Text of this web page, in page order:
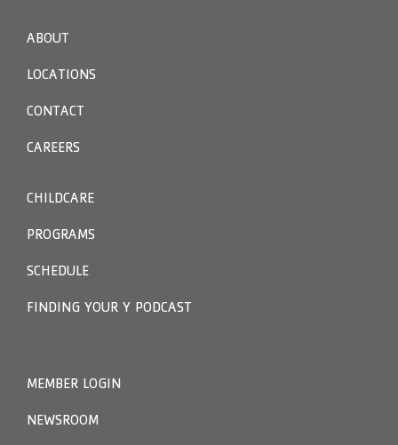
ABOUT
LOCATIONS
CONTACT
CAREERS
CHILDCARE
PROGRAMS
SCHEDULE
FINDING YOUR Y PODCAST
MEMBER LOGIN
NEWSROOM